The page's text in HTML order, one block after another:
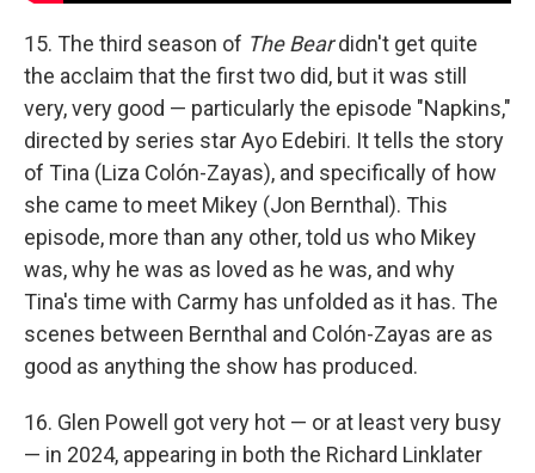
15. The third season of The Beardidn't get quite
the acclaim that the first two did, but it was still
very, very good — particularly the episode "Napkins,"
directed by series star Ayo Edebiri. It tells the story
of Tina (Liza Colón-Zayas), and specifically of how
she came to meet Mikey (Jon Bernthal). This
episode, more than any other, told us who Mikey
was, why he was as loved as he was, and why
Tina's time with Carmy has unfolded as it has. The
scenes between Bernthal and Colón-Zayas are as
good as anything the show has produced.
16. Glen Powell got very hot — or at least very busy
— in 2024, appearing in both the Richard Linklater